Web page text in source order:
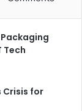
Packaging
Tech
Crisis for